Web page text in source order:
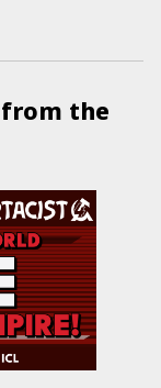
from the